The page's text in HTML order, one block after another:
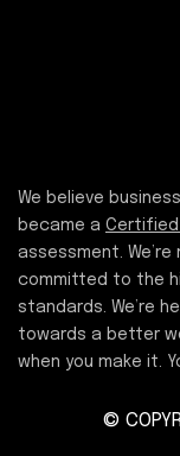
We believe
became a Certified
assessment.
committed to the
standards. We’re
towards a better
when you make it.
©